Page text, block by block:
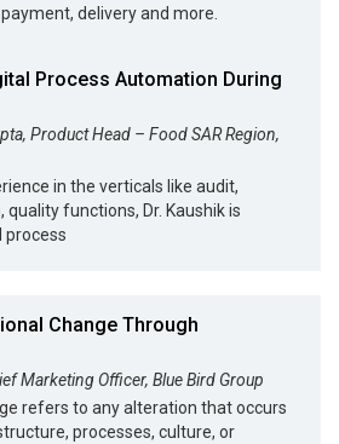
delivery and more.
Process Automation During
Product Head – Food SAR Region,
in the verticals like audit,
functions, Dr. Kaushik is
process
Change Through
Marketing Officer, Blue Bird Group
refers to any alteration that occurs
processes, culture, or